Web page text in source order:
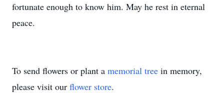
fortunate enough to know him. May he rest in eternal
peace.
To send flowers or plant a memorial tree in memory,
please visit our flower store.